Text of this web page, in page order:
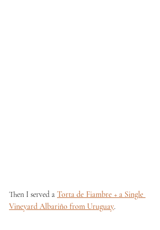
Then I served a Torta de Fiambre + a Single
Vineyard Albariño from Uruguay.